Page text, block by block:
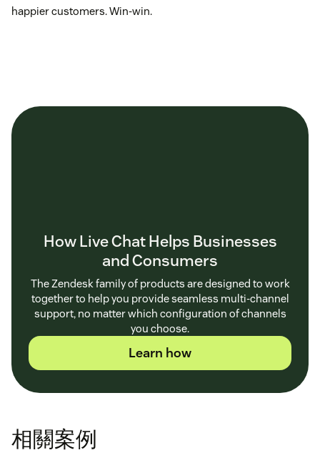
happier customers. Win-win.
How Live Chat Helps Businesses
and Consumers
The Zendesk family of products are designed to work
together to help you provide seamless multi-channel
support, no matter which configuration of channels
you choose.
Learn how
相關案例